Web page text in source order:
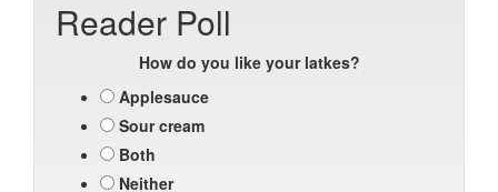
Reader Poll
How do you like your latkes?
Applesauce
Sour cream
Both
Neither